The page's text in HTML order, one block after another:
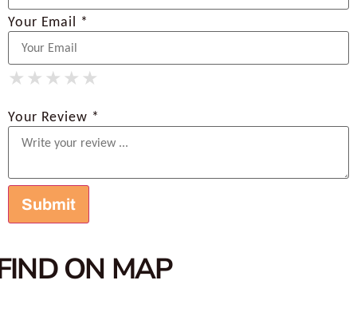
Your Email *
★
★ ★
★ ★ ★
★ ★ ★ ★
★ ★ ★ ★ ★
Your Review *
ON MAP